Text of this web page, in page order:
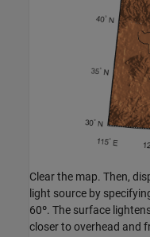
Clear the map. Then,
light source by
60º. The surface
closer to overhead and